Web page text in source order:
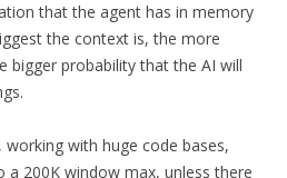
that the agent has in memory
the context is, the more
bigger probability that the AI will
with huge code bases,
200K window max, unless there